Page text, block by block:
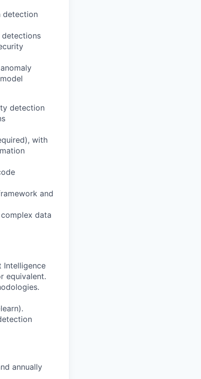
detection
detections
detection
with
and
data
Intelligence
equivalent.
annually